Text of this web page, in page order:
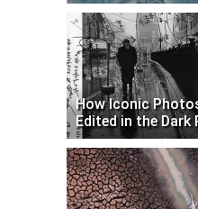
How Iconic
Edited in the